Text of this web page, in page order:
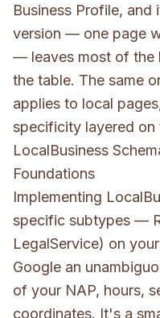
Business Profile,
version — one page
— leaves most of the
the table. The same
applies to local
specificity layered on
LocalBusiness
Foundations
Implementing
specific subtypes —
LegalService) on
Google an
of your NAP, hours,
coordinates. It's a